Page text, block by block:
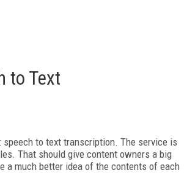
to Text
to text transcription. The service is
That should give content owners a big
a much better idea of the contents of each